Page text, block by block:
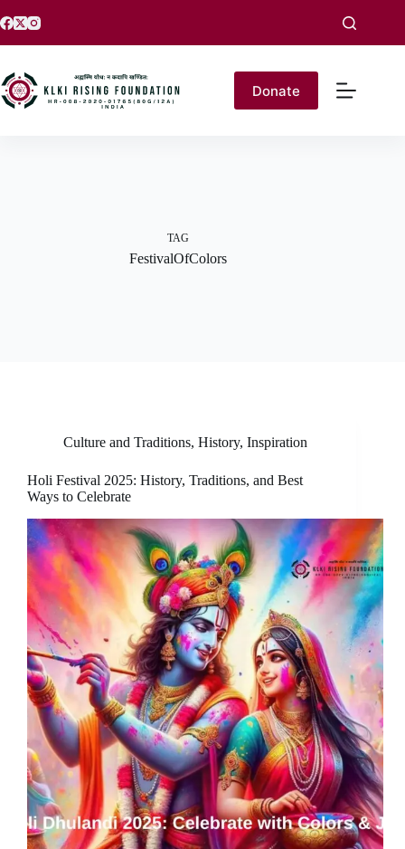
Donate
TAG
FestivalOfColors
Culture and Traditions, History, Inspiration
Holi Festival 2025: History, Traditions, and Best
Ways to Celebrate